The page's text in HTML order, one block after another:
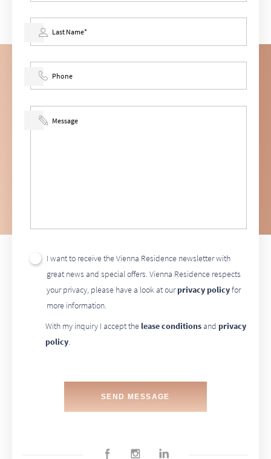
I want to receive the Vienna Residence newsletter with
great news and special offers. Vienna Residence respects
your privacy, please have a look at ourprivacy policyfor
more information.
With my inquiry I accept the lease conditionsand privacy
policy.